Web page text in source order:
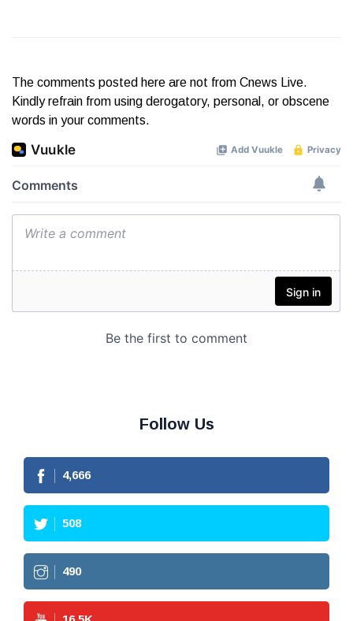
The comments posted here are not from Cnews Live.
Kindly refrain from using derogatory, personal, or obscene
words in your comments.
Follow Us
4,666
508
490